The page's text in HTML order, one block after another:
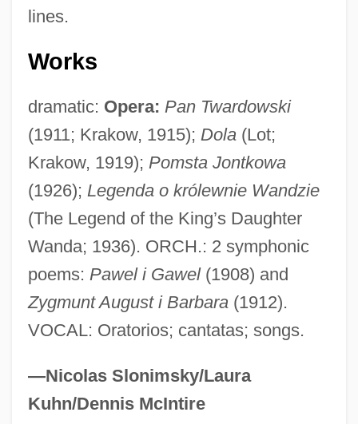
lines.
Works
dramatic: Opera: Pan Twardowski
(1911; Krakow, 1915); Dola(Lot;
Krakow, 1919); Pomsta Jontkowa
(1926); Legenda o królewnie Wandzie
(The Legend of the King’s Daughter
Wanda; 1936). ORCH.: 2 symphonic
poems: Pawel i Gawel(1908) and
Zygmunt August i Barbara(1912).
VOCAL: Oratorios; cantatas; songs.
—Nicolas Slonimsky/Laura
Kuhn/Dennis McIntire
Wallechinsky, David 1948- (David
Wallcovering
Wallchart
Wallboard
Wallberg, Heinz
Wallawalla
Wallat, Hans
Wallaroo
Wallant, Edward Lewis
Wallah
Wallada (fl. 11th C.)
Wallach, Yonah (1944–1985)
Wallach, Yona 1944-1985